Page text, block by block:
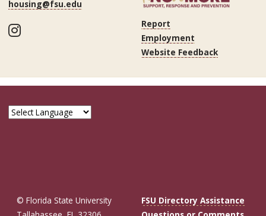
housing@fsu.edu
Instagram
Report
Employment
Website Feedback
© Florida State University
FSU Directory Assistance